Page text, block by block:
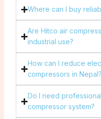
Where can I buy
Are Hitco air
industrial use?
How can I reduce
compressors in Nepal?
Do I need
compressor system?